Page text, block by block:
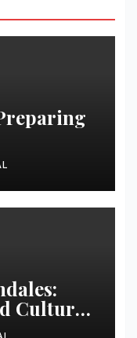
Cultural